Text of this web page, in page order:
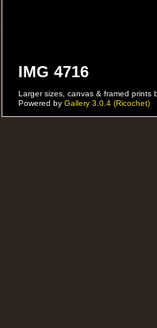
IMG 4716
Larger sizes, canvas & framed
Powered by Gallery 3.0.4 (Ricochet)